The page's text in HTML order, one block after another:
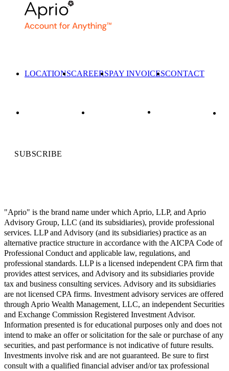
LOCATIONSCAREERSPAY INVOICESCONTACT
SUBSCRIBE
"Aprio" is the brand name under which Aprio, LLP, and Aprio
Advisory Group, LLC (and its subsidiaries), provide professional
services. LLP and Advisory (and its subsidiaries) practice as an
alternative practice structure in accordance with the AICPA Code of
Professional Conduct and applicable law, regulations, and
professional standards. LLP is a licensed independent CPA firm that
provides attest services, and Advisory and its subsidiaries provide
tax and business consulting services. Advisory and its subsidiaries
are not licensed CPA firms. Investment advisory services are offered
through Aprio Wealth Management, LLC, an independent Securities
and Exchange Commission Registered Investment Advisor.
Information presented is for educational purposes only and does not
intend to make an offer or solicitation for the sale or purchase of any
securities, and past performance is not indicative of future results.
Investments involve risk and are not guaranteed. Be sure to first
consult with a qualified financial adviser and/or tax professional